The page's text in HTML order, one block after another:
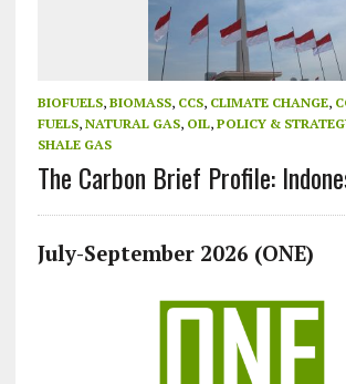
BIOFUELS, BIOMASS, CCS, CLIMATE CHANGE,
FUELS, NATURAL GAS, OIL, POLICY &
SHALE GAS
The Carbon Brief Profile:
July-September 2026 (ONE)